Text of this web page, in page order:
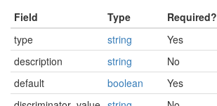
Field
Type Required?
type
string Yes
description
string No
default
boolean Yes